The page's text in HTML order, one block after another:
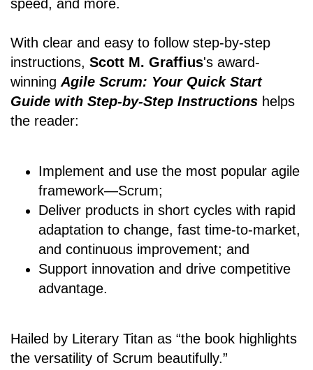
speed, and more.
With clear and easy to follow step-by-step
instructions, Scott M. Graffius's award-
winningAgile Scrum: Your Quick Start
Guide with Step-by-Step Instructions helps
the reader:
Implement and use the most popular agile
framework―Scrum;
Deliver products in short cycles with rapid
adaptation to change, fast time-to-market,
and continuous improvement; and
Support innovation and drive competitive
advantage.
Hailed by Literary Titan as “the book highlights
the versatility of Scrum beautifully.”